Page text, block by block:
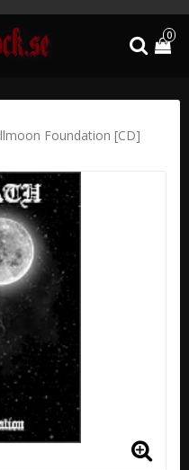
0
Foundation [CD]